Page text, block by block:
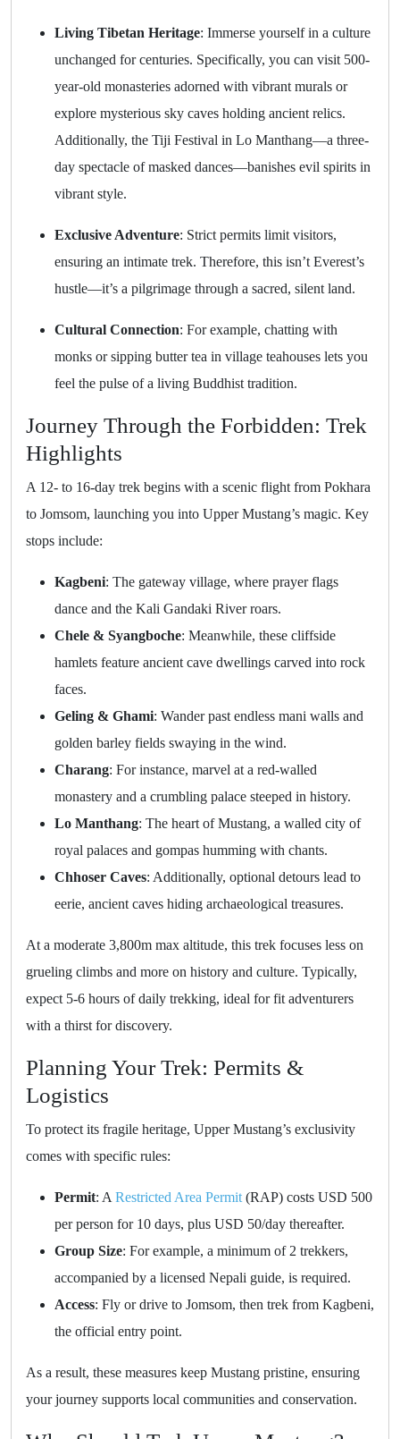
Living Tibetan Heritage: Immerse yourself in a culture
unchanged for centuries. Specifically, you can visit 500-
year-old monasteries adorned with vibrant murals or
explore mysterious sky caves holding ancient relics.
Additionally, the Tiji Festival in Lo Manthang—a three-
day spectacle of masked dances—banishes evil spirits in
vibrant style.
Exclusive Adventure: Strict permits limit visitors,
ensuring an intimate trek. Therefore, this isn’t Everest’s
hustle—it’s a pilgrimage through a sacred, silent land.
Cultural Connection: For example, chatting with
monks or sipping butter tea in village teahouses lets you
feel the pulse of a living Buddhist tradition.
Journey Through the Forbidden: Trek
Highlights
A 12- to 16-day trek begins with a scenic flight from Pokhara
to Jomsom, launching you into Upper Mustang’s magic. Key
stops include:
Kagbeni: The gateway village, where prayer flags
dance and the Kali Gandaki River roars.
Chele & Syangboche: Meanwhile, these cliffside
hamlets feature ancient cave dwellings carved into rock
faces.
Geling & Ghami: Wander past endless mani walls and
golden barley fields swaying in the wind.
Charang: For instance, marvel at a red-walled
monastery and a crumbling palace steeped in history.
Lo Manthang: The heart of Mustang, a walled city of
royal palaces and gompas humming with chants.
Chhoser Caves: Additionally, optional detours lead to
eerie, ancient caves hiding archaeological treasures.
At a moderate 3,800m max altitude, this trek focuses less on
grueling climbs and more on history and culture. Typically,
expect 5-6 hours of daily trekking, ideal for fit adventurers
with a thirst for discovery.
Planning Your Trek: Permits &
Logistics
To protect its fragile heritage, Upper Mustang’s exclusivity
comes with specific rules:
Permit: A Restricted Area Permit (RAP) costs USD 500
per person for 10 days, plus USD 50/day thereafter.
Group Size: For example, a minimum of 2 trekkers,
accompanied by a licensed Nepali guide, is required.
Access: Fly or drive to Jomsom, then trek from Kagbeni,
the official entry point.
As a result, these measures keep Mustang pristine, ensuring
your journey supports local communities and conservation.